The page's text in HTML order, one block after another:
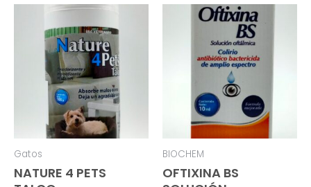
Gatos
NATURE 4 PETS
BIOCHEM
OFTIXINA BS